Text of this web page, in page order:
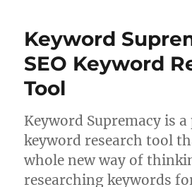
Keyword
SEO Keyword
Tool
Keyword Supremacy is
keyword research tool
whole new way of
researching keywords